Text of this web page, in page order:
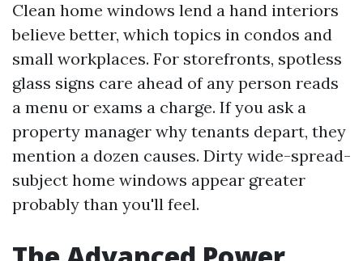
Clean home windows lend a hand interiors
believe better, which topics in condos and
small workplaces. For storefronts, spotless
glass signs care ahead of any person reads
a menu or exams a charge. If you ask a
property manager why tenants depart, they
mention a dozen causes. Dirty wide-spread-
subject home windows appear greater
probably than you'll feel.